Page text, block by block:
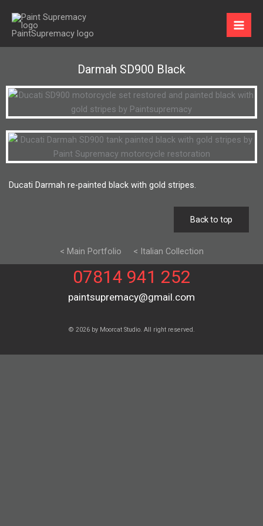
content
Darmah SD900 Black
Ducati Darmah re-painted black with gold stripes.
Back to top
< Main Portfolio < Italian Collection
07814 941 252
paintsupremacy@gmail.com
© 2026 by Moorcat Studio. All right reserved.